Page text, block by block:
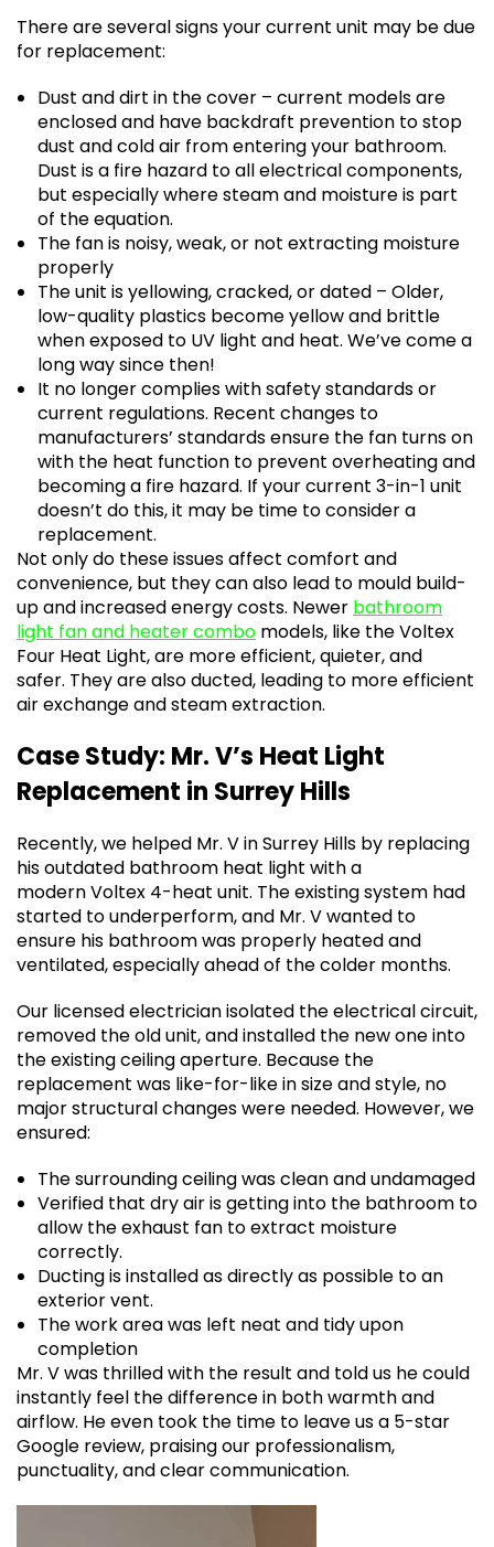
There are several signs your current unit may be due
for replacement:
Dust and dirt in the cover – current models are
enclosed and have backdraft prevention to stop
dust and cold air from entering your bathroom.
Dust is a fire hazard to all electrical components,
but especially where steam and moisture is part
of the equation.
The fan is noisy, weak, or not extracting moisture
properly
The unit is yellowing, cracked, or dated – Older,
low-quality plastics become yellow and brittle
when exposed to UV light and heat. We’ve come a
long way since then!
It no longer complies with safety standards or
current regulations. Recent changes to
manufacturers’ standards ensure the fan turns on
with the heat function to prevent overheating and
becoming a fire hazard. If your current 3-in-1 unit
doesn’t do this, it may be time to consider a
replacement.
Not only do these issues affect comfort and
convenience, but they can also lead to mould build-
up and increased energy costs. Newer bathroom
light fan and heater combo models, like the Voltex
Four Heat Light, are more efficient, quieter, and
safer. They are also ducted, leading to more efficient
air exchange and steam extraction.
Case Study: Mr. V’s Heat Light
Replacement in Surrey Hills
Recently, we helped Mr. V in Surrey Hills by replacing
his outdated bathroom heat light with a
modern Voltex 4-heat unit. The existing system had
started to underperform, and Mr. V wanted to
ensure his bathroom was properly heated and
ventilated, especially ahead of the colder months.
Our licensed electrician isolated the electrical circuit,
removed the old unit, and installed the new one into
the existing ceiling aperture. Because the
replacement was like-for-like in size and style, no
major structural changes were needed. However, we
ensured:
The surrounding ceiling was clean and undamaged
Verified that dry air is getting into the bathroom to
allow the exhaust fan to extract moisture
correctly.
Ducting is installed as directly as possible to an
exterior vent.
The work area was left neat and tidy upon
completion
Mr. V was thrilled with the result and told us he could
instantly feel the difference in both warmth and
airflow. He even took the time to leave us a 5-star
Google review, praising our professionalism,
punctuality, and clear communication.